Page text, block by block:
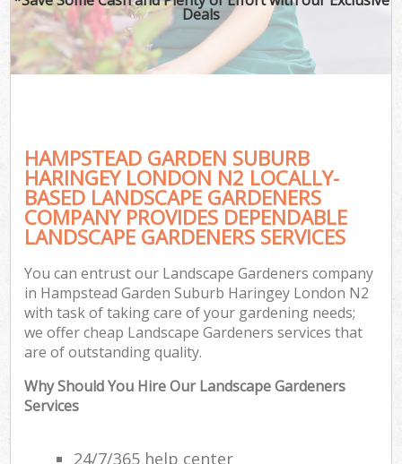
Deals
HAMPSTEAD GARDEN SUBURB
HARINGEY LONDON N2 LOCALLY-
BASED LANDSCAPE GARDENERS
COMPANY PROVIDES DEPENDABLE
LANDSCAPE GARDENERS SERVICES
You can entrust our Landscape Gardeners company
in Hampstead Garden Suburb Haringey London N2
with task of taking care of your gardening needs;
we offer cheap Landscape Gardeners services that
are of outstanding quality.
Why Should You Hire Our Landscape Gardeners
Services
24/7/365 help center